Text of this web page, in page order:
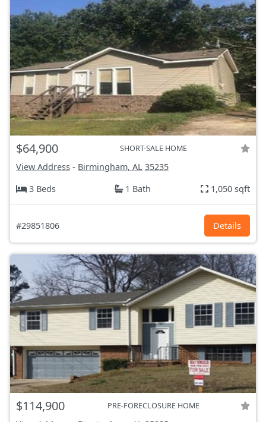
$64,900 SHORT-SALE HOME
View Address - Birmingham, AL 35235
3 Beds
1 Bath 1,050 sqft
#29851806 Details
$114,900 PRE-FORECLOSURE HOME